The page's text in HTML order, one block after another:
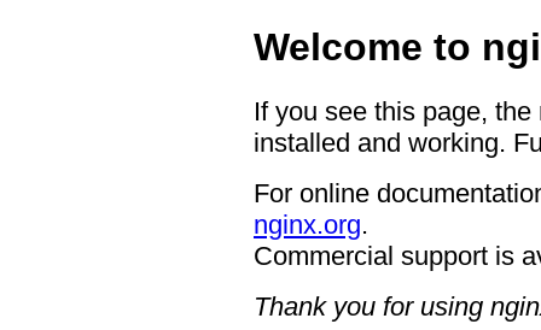
Welcome to
If you see this page,
installed and working.
For online
nginx.org.
Commercial support is
Thank you for using